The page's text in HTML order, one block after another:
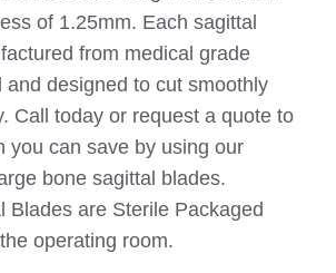
of 1.25mm. Each sagittal
from medical grade
and designed to cut smoothly
Call today or request a quote to
you can save by using our
bone sagittal blades.
Blades are Sterile Packaged
operating room.